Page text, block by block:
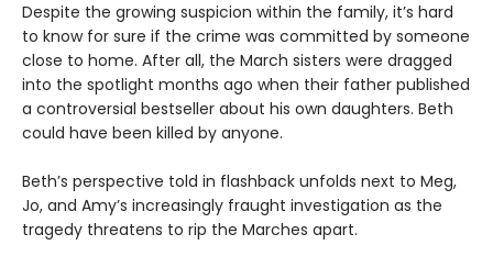
Despite the growing suspicion within the family, it’s hard
to know for sure if the crime was committed by someone
close to home. After all, the March sisters were dragged
into the spotlight months ago when their father published
a controversial bestseller about his own daughters. Beth
could have been killed by anyone.
Beth’s perspective told in flashback unfolds next to Meg,
Jo, and Amy’s increasingly fraught investigation as the
tragedy threatens to rip the Marches apart.